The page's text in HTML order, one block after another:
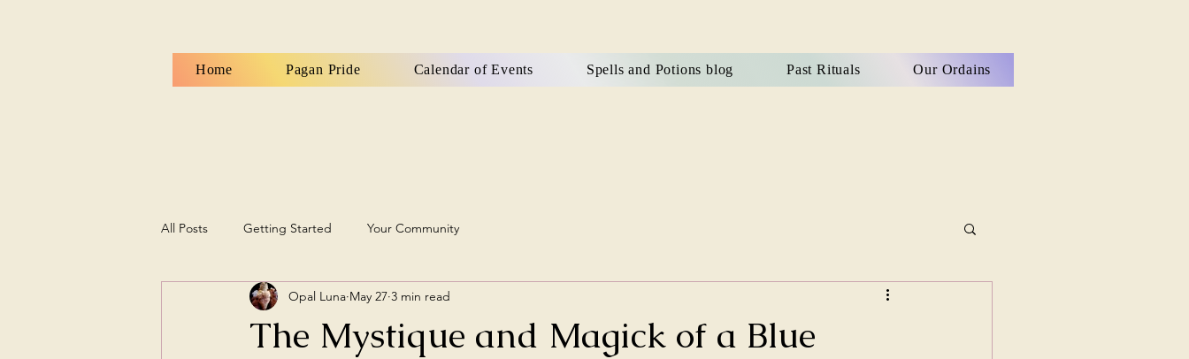
Home Pagan Pride Calendar of Events Spells and Potions blog Past Rituals Our Ordains
All Posts Getting Started Your Community
The Mystique and Magick of a Blue
Opal Luna May 27 3 min read